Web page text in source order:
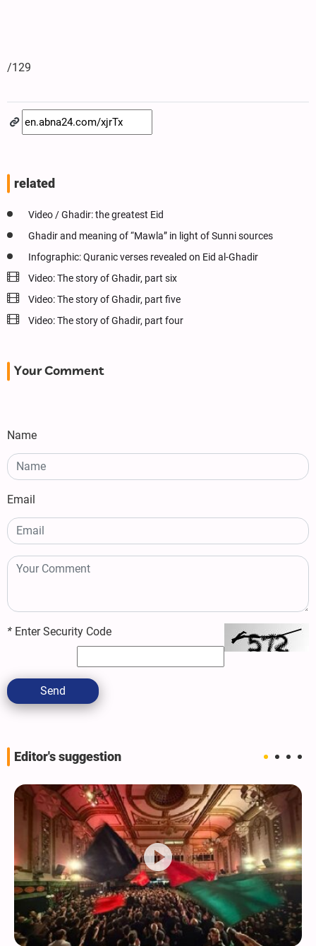
/129
related
Video / Ghadir: the greatest Eid
Ghadir and meaning of “Mawla” in light of Sunni sources
Infographic: Quranic verses revealed on Eid al-Ghadir
Video: The story of Ghadir, part six
Video: The story of Ghadir, part five
Video: The story of Ghadir, part four
Your Comment
Name
Email
* Enter Security Code
Send
Editor's suggestion